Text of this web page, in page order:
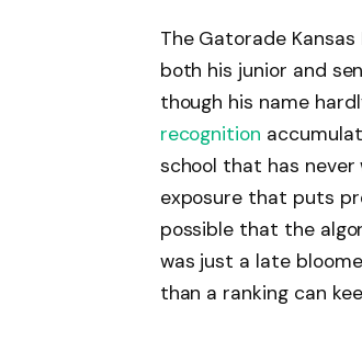
The Gatorade
both his junior and
though his name
recognition
school that has never
exposure that puts
possible that the
was just a late
than a ranking can